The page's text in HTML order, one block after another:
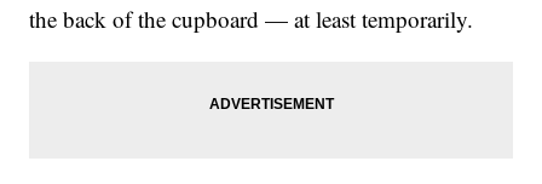
the back of the cupboard — at least temporarily.